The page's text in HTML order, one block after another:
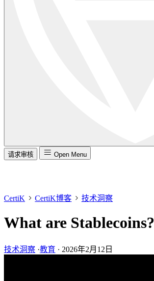
请求审核 Open Menu
CertiK CertiK博客 技术洞察
What are Stablecoins?
技术洞察 ·教育 · 2026年2月12日